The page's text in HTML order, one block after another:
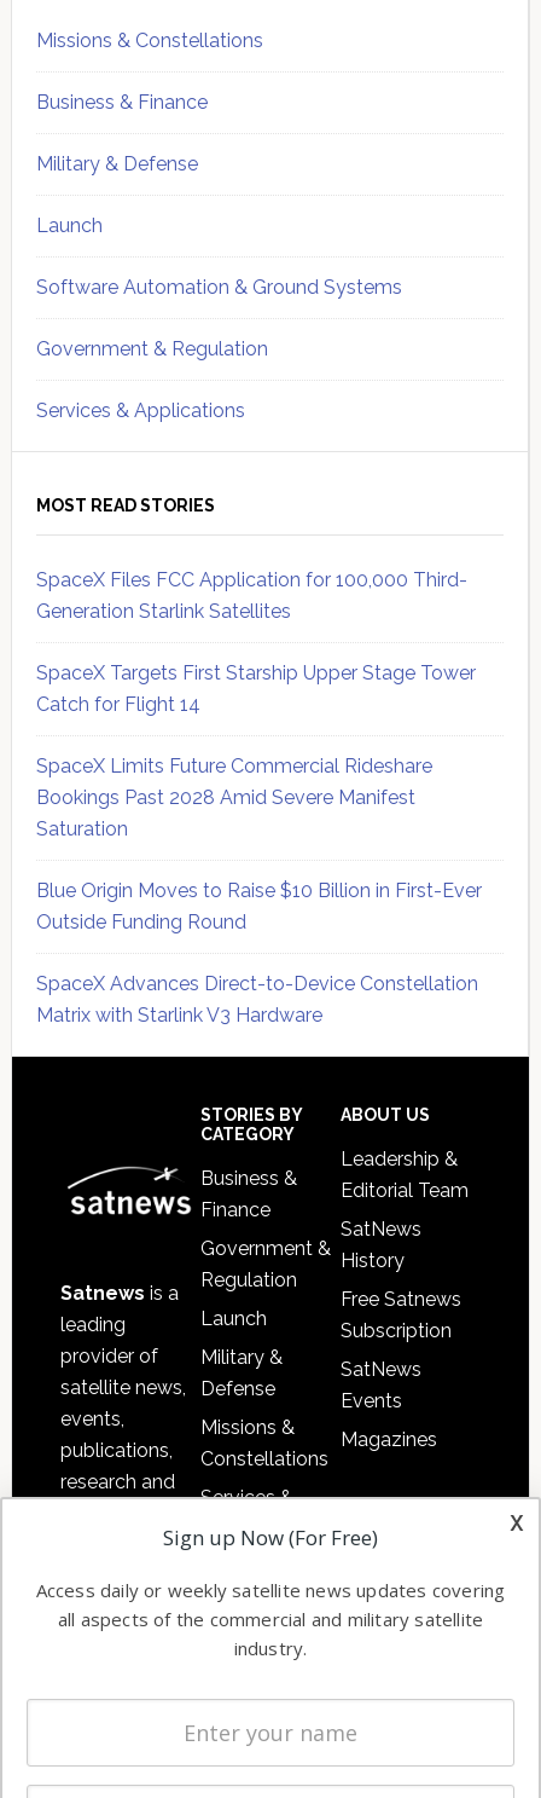
Missions & Constellations
Business & Finance
Military & Defense
Launch
Software Automation & Ground Systems
Government & Regulation
Services & Applications
MOST READ STORIES
SpaceX Files FCC Application for 100,000 Third-
Generation Starlink Satellites
SpaceX Targets First Starship Upper Stage Tower
Catch for Flight 14
SpaceX Limits Future Commercial Rideshare
Bookings Past 2028 Amid Severe Manifest
Saturation
Blue Origin Moves to Raise $10 Billion in First-Ever
Outside Funding Round
SpaceX Advances Direct-to-Device Constellation
Matrix with Starlink V3 Hardware
Satnews is a
leading
provider of
satellite news,
events,
publications,
research and
commercial
enterprises
STORIES BY
CATEGORY
Business &
Finance
Government &
Regulation
Launch
Military &
Defense
Missions &
Constellations
Services &
Applications
Automation &
Ground
Systems
Spectrum &
Licensing
Startups &
ABOUT US
Leadership &
Editorial Team
SatNews
History
Free Satnews
Subscription
SatNews
Events
Magazines
x
Sign up Now (For Free)
Access daily or weekly satellite news updates covering
all aspects of the commercial and military satellite
industry.